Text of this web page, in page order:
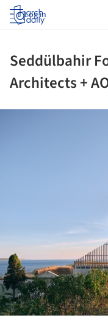
Log in
Seddülbahir
Architects +